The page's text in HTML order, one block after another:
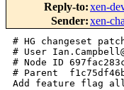
Reply-to:xen-
Sender:xen-
# HG changeset
# User
# Node ID
# Parent
Add feature flag